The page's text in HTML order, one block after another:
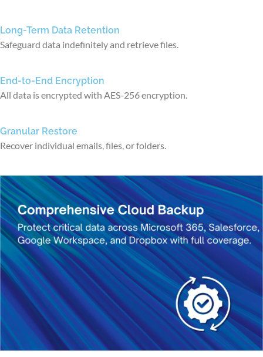
Long-Term Data Retention
Safeguard data indefinitely and retrieve files.
End-to-End Encryption
All data is encrypted with AES-256 encryption.
Granular Restore
Recover individual emails, files, or folders.